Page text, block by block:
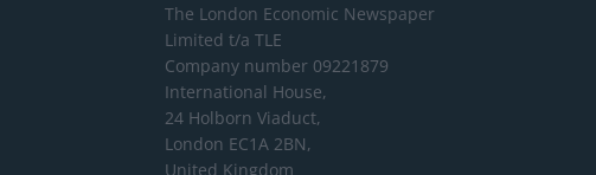
The London Economic Newspaper
Limited t/a TLE
Company number 09221879
International House,
24 Holborn Viaduct,
London EC1A 2BN,
United Kingdom